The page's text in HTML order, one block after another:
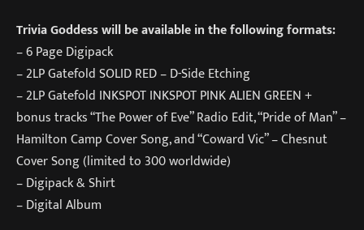
Trivia Goddess will be available in the following formats:
– 6 Page Digipack
– 2LP Gatefold SOLID RED – D-Side Etching
– 2LP Gatefold INKSPOT INKSPOT PINK ALIEN GREEN +
bonus tracks “The Power of Eve” Radio Edit, “Pride of Man” –
Hamilton Camp Cover Song, and “Coward Vic” – Chesnut
Cover Song (limited to 300 worldwide)
– Digipack & Shirt
– Digital Album